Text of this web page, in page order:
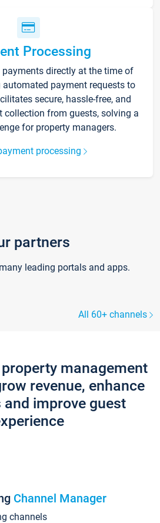
Processing
directly at the time of
payment requests to
secure, hassle-free, and
collection from guests, solving a
for property managers.
processing
partners
leading portals and apps.
All 60+ channels
management
revenue, enhance
improve guest
Channel Manager
channels